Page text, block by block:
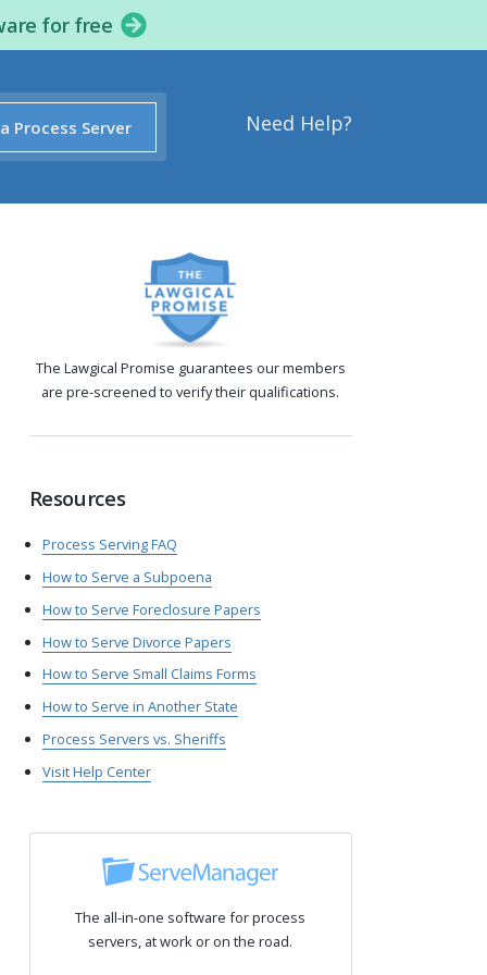
for free
Need Help?
Process Server
The Lawgical Promise guarantees our members
are pre-screened to verify their qualifications.
Resources
Process Serving FAQ
How to Serve a Subpoena
How to Serve Foreclosure Papers
How to Serve Divorce Papers
How to Serve Small Claims Forms
How to Serve in Another State
Process Servers vs. Sheriffs
Visit Help Center
The all-in-one software for process
servers, at work or on the road.